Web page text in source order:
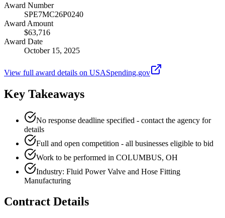
Award Number
SPE7MC26P0240
Award Amount
$63,716
Award Date
October 15, 2025
View full award details on USASpending.gov
Key Takeaways
No response deadline specified - contact the agency for
details
Full and open competition - all businesses eligible to bid
Work to be performed in COLUMBUS, OH
Industry: Fluid Power Valve and Hose Fitting
Manufacturing
Contract Details